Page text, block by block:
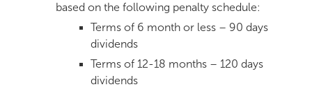
based on the following penalty schedule:
Terms of 6 month or less – 90 days
dividends
Terms of 12-18 months – 120 days
dividends